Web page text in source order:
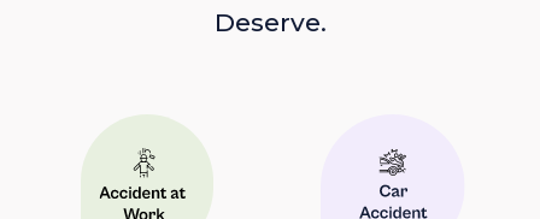
Deserve.